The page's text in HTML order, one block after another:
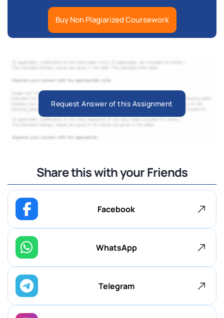
Buy Non Plagiarized Coursework
Request Answer of this Assignment
Share this with your Friends
Facebook
WhatsApp
Telegram